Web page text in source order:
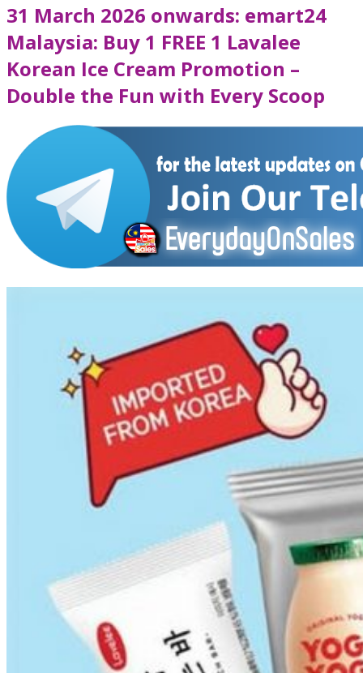
31 March 2026 onwards: emart24
Malaysia: Buy 1 FREE 1 Lavalee
Korean Ice Cream Promotion –
Double the Fun with Every Scoop